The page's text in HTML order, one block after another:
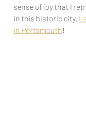
sense of joy that I
in this historic city.
in Portsmouth!